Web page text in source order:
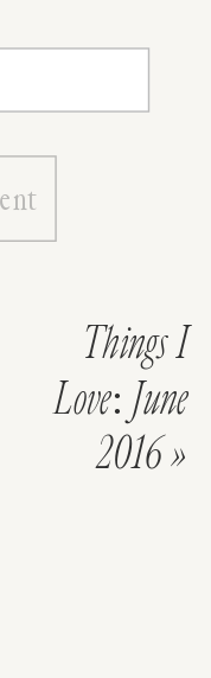
Things I
Love: June
2016»